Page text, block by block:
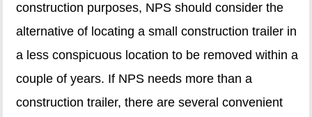
construction purposes, NPS should consider the
alternative of locating a small construction trailer in
a less conspicuous location to be removed within a
couple of years. If NPS needs more than a
construction trailer, there are several convenient